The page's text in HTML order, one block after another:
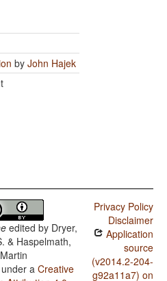
by John Hajek
edited by Dryer,
& Haspelmath,
Martin
a Creative
Privacy Policy
Disclaimer
Application
source
(v2014.2-204-
g92a11a7) on